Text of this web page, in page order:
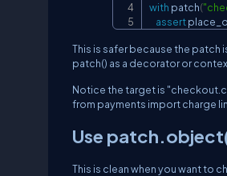
with patch(
assert
This is safer because the patch
patch() as a decorator or
Notice the target is
from payments import charge
Use
This is clean when you want to